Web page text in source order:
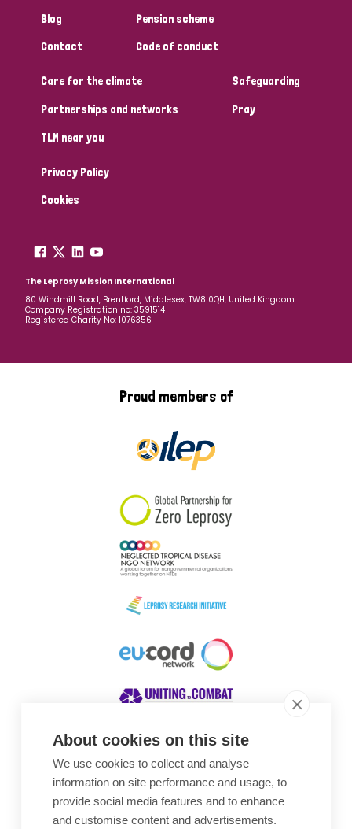
About cookies on this site
We use cookies to collect and analyse
information on site performance and usage, to
provide social media features and to enhance
and customise content and advertisements.
Blog
Contact
Pension scheme
Code of conduct
Care for the climate
Partnerships and networks
TLM near you
Safeguarding
Pray
Privacy Policy
Cookies
The Leprosy Mission International
80 Windmill Road, Brentford, Middlesex, TW8 0QH, United Kingdom
Company Registration no: 3591514
Registered Charity No: 1076356
Proud members of
Awards